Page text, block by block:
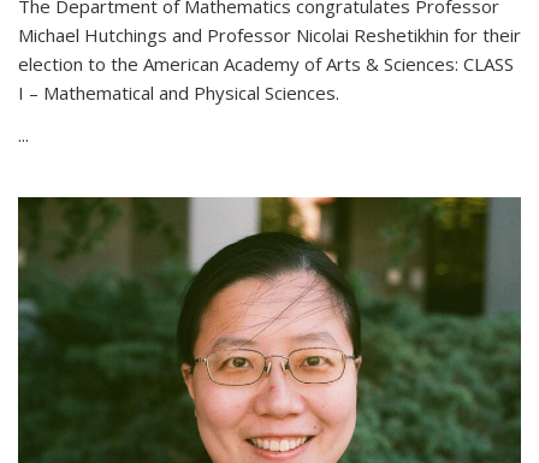
The Department of Mathematics congratulates Professor
Michael Hutchings and Professor Nicolai Reshetikhin for their
election to the American Academy of Arts & Sciences: CLASS
I – Mathematical and Physical Sciences.
...